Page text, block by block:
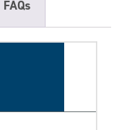
FAQs